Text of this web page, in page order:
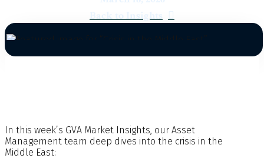
In this week’s GVA Market Insights, our Asset
Management team deep dives into the crisis in the
Middle East: